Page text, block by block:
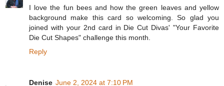
I love the fun bees and how the green leaves and yellow
background make this card so welcoming. So glad you
joined with your 2nd card in Die Cut Divas' "Your Favorite
Die Cut Shapes" challenge this month.
Reply
Denise June 2, 2024 at 7:10 PM